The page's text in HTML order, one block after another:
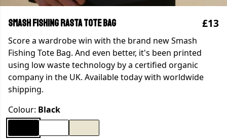
SMASH FISHING RASTA TOTE BAG £13
Score a wardrobe win with the brand new Smash
Fishing Tote Bag. And even better, it's been printed
using low waste technology by a certified organic
company in the UK. Available today with worldwide
shipping.
Colour: Black